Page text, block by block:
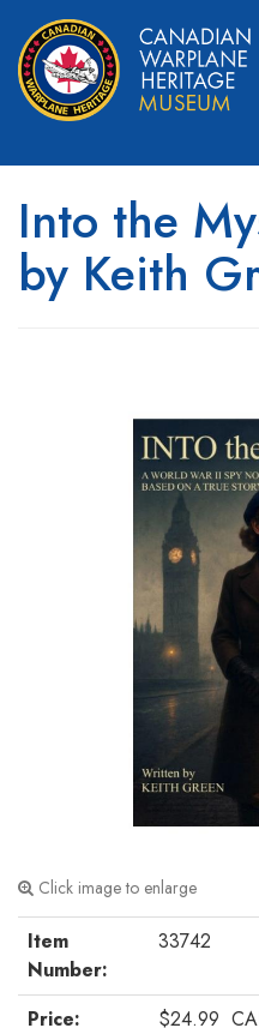
Into the
by Keith
Click image to enlarge
Item
Number:
33742
Price: $24.99